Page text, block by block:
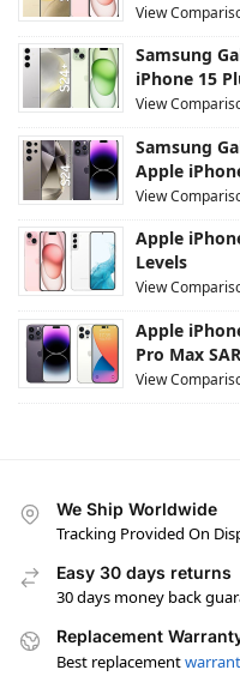
View
Samsung
iPhone 15
View
Samsung
Apple
View
Apple
Levels
View
Apple
Pro Max
View
We Ship Worldwide
Tracking Provided On
Easy 30 days returns
30 days money back
Replacement
Best replacement